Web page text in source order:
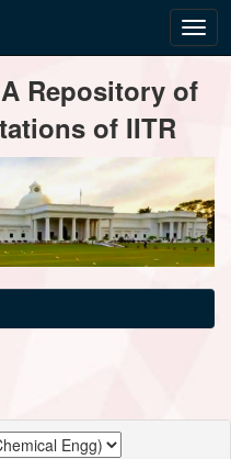
Repository of
of IITR